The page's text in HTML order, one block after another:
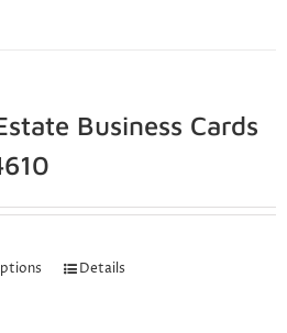
Business Cards
Details